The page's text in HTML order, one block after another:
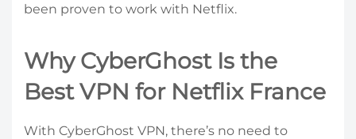
been proven to work with Netflix.
Why CyberGhost Is the
Best VPN for Netflix France
With CyberGhost VPN, there’s no need to